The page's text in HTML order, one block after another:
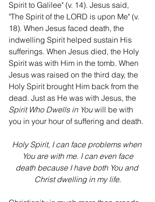
Spirit to Galilee" (v. 14). Jesus said,
"The Spirit of the LORD is upon Me" (v.
18). When Jesus faced death, the
indwelling Spirit helped sustain His
sufferings. When Jesus died, the Holy
Spirit was with Him in the tomb. When
Jesus was raised on the third day, the
Holy Spirit brought Him back from the
dead. Just as He was with Jesus, the
Spirit Who Dwells in You will be with
you in your hour of suffering and death.
Holy Spirit, I can face problems when
You are with me. I can even face
death because I have both You and
Christ dwelling in my life.